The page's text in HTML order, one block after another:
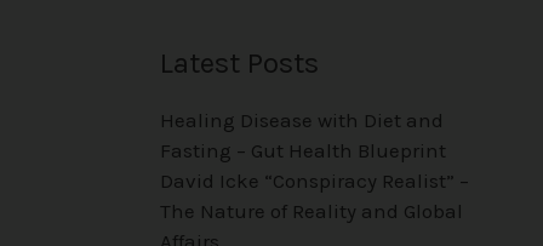
Latest Posts
Healing Disease with Diet and
Fasting – Gut Health Blueprint
David Icke “Conspiracy Realist” –
The Nature of Reality and Global
Affairs